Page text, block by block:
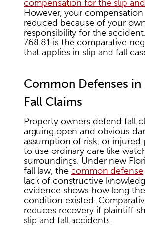
compensation for the slip
However, your compensation
reduced because of your
responsibility for the
768.81 is the comparative
that applies in slip and fall
Common Defenses in
Fall Claims
Property owners defend fall
arguing open and obvious
assumption of risk, or injured
to use ordinary care like
surroundings. Under new
fall law, the common defense
lack of constructive
evidence shows how long
condition existed.
reduces recovery if plaintiff
slip and fall accidents.